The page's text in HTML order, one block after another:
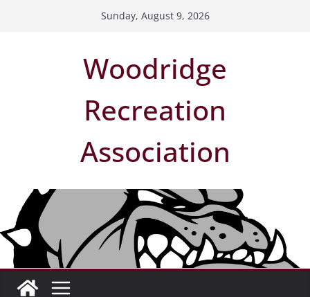
Sunday, August 9, 2026
Woodridge
Recreation
Association